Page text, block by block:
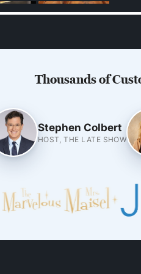
Thousands of
Stephen Colbert
HOST, THE LATE SHOW